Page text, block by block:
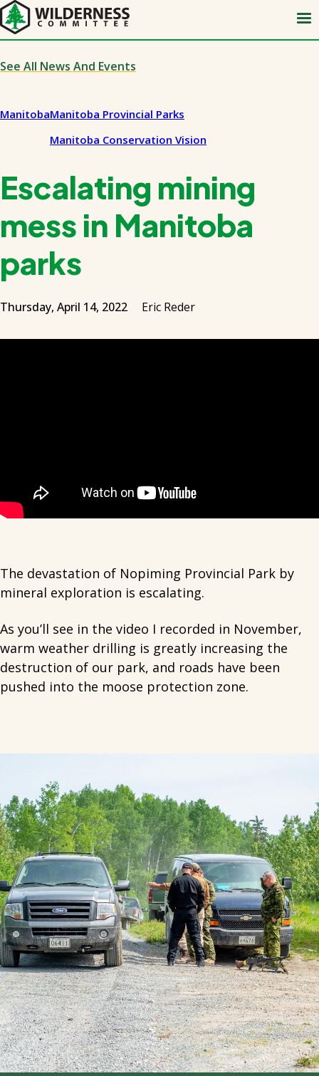
Skip
to
main
content
See All News And Events
ManitobaManitoba Provincial Parks
Manitoba Conservation Vision
Escalating mining
mess in Manitoba
parks
Thursday, April 14, 2022 Eric Reder
The devastation of Nopiming Provincial Park by
mineral exploration is escalating.
As you’ll see in the video I recorded in November,
warm weather drilling is greatly increasing the
destruction of our park, and roads have been
pushed into the moose protection zone.